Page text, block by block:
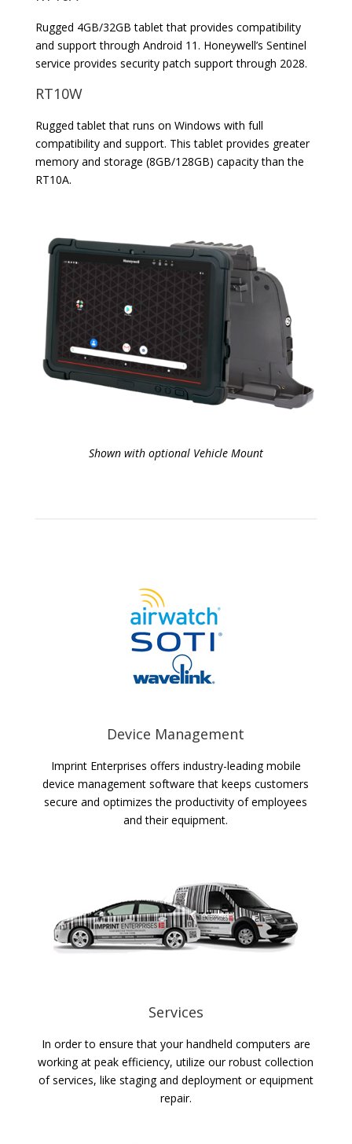
Rugged 4GB/32GB tablet that provides compatibility
and support through Android 11. Honeywell’s Sentinel
service provides security patch support through 2028.
RT10W
Rugged tablet that runs on Windows with full
compatibility and support. This tablet provides greater
memory and storage (8GB/128GB) capacity than the
RT10A.
Shown with optional Vehicle Mount
Device Management
Imprint Enterprises offers industry-leading mobile
device management software that keeps customers
secure and optimizes the productivity of employees
and their equipment.
Services
In order to ensure that your handheld computers are
working at peak efficiency, utilize our robust collection
of services, like staging and deployment or equipment
repair.